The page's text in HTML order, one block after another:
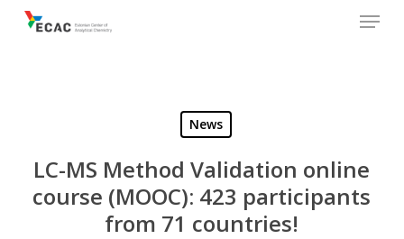
Menu
News
LC-MS Method Validation online
course (MOOC): 423 participants
from 71 countries!